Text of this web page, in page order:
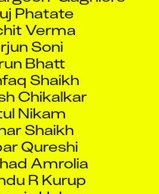
Phatate
Verma
Soni
Bhatt
Shaikh
Chikalkar
Nikam
Shaikh
Qureshi
Amrolia
R Kurup